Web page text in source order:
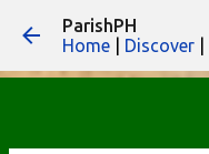
ParishPH
Home
Discover